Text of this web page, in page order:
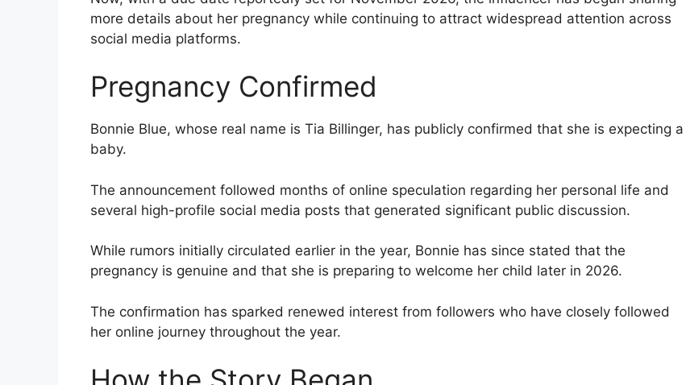
more details about her pregnancy while continuing to attract widespread attention across
social media platforms.
Pregnancy Confirmed
Bonnie Blue, whose real name is Tia Billinger, has publicly confirmed that she is expecting a
baby.
The announcement followed months of online speculation regarding her personal life and
several high-profile social media posts that generated significant public discussion.
While rumors initially circulated earlier in the year, Bonnie has since stated that the
pregnancy is genuine and that she is preparing to welcome her child later in 2026.
The confirmation has sparked renewed interest from followers who have closely followed
her online journey throughout the year.